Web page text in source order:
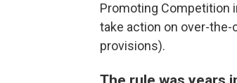
Promoting Competition
take action on over-
provisions).